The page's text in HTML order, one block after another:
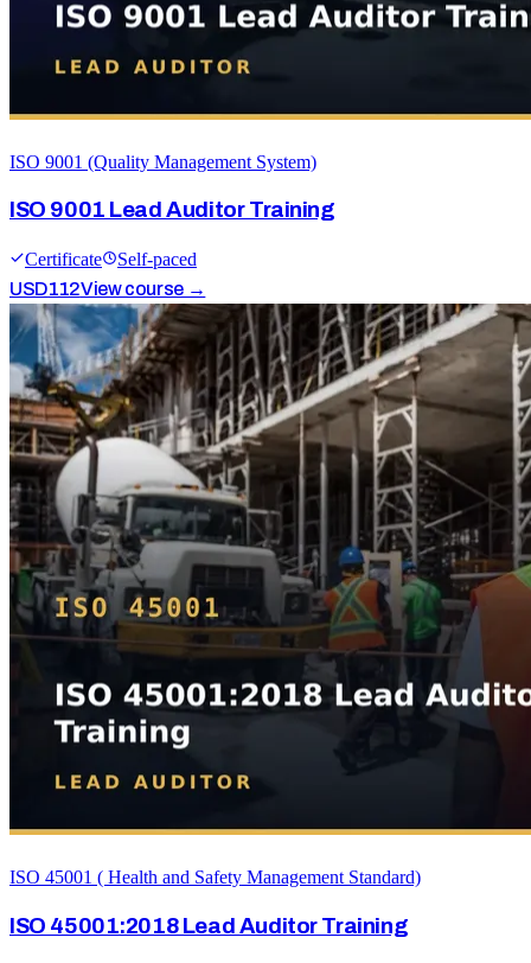
ISO 9001 (Quality Management System)
ISO 9001 Lead Auditor Training
Certificate
Self-paced
USD112View course →
ISO 45001 ( Health and Safety Management Standard)
ISO 45001:2018 Lead Auditor Training